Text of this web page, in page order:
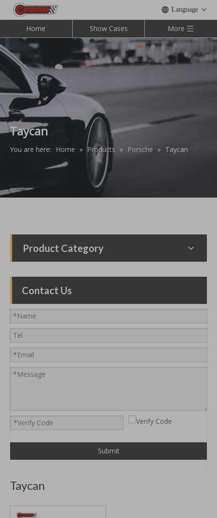
Language
Home Show Cases More
Taycan
You are here: Home » Products » Porsche » Taycan
Product Category
Contact Us
Submit
Taycan